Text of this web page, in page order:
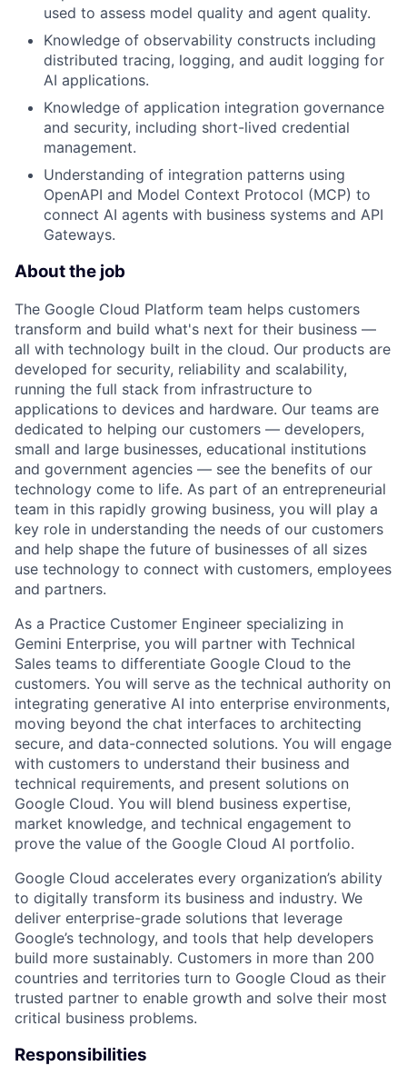
used to assess model quality and agent quality.
Knowledge of observability constructs including
distributed tracing, logging, and audit logging for
AI applications.
Knowledge of application integration governance
and security, including short-lived credential
management.
Understanding of integration patterns using
OpenAPI and Model Context Protocol (MCP) to
connect AI agents with business systems and API
Gateways.
About the job
The Google Cloud Platform team helps customers
transform and build what's next for their business —
all with technology built in the cloud. Our products are
developed for security, reliability and scalability,
running the full stack from infrastructure to
applications to devices and hardware. Our teams are
dedicated to helping our customers — developers,
small and large businesses, educational institutions
and government agencies — see the benefits of our
technology come to life. As part of an entrepreneurial
team in this rapidly growing business, you will play a
key role in understanding the needs of our customers
and help shape the future of businesses of all sizes
use technology to connect with customers, employees
and partners.
As a Practice Customer Engineer specializing in
Gemini Enterprise, you will partner with Technical
Sales teams to differentiate Google Cloud to the
customers. You will serve as the technical authority on
integrating generative AI into enterprise environments,
moving beyond the chat interfaces to architecting
secure, and data-connected solutions. You will engage
with customers to understand their business and
technical requirements, and present solutions on
Google Cloud. You will blend business expertise,
market knowledge, and technical engagement to
prove the value of the Google Cloud AI portfolio.
Google Cloud accelerates every organization’s ability
to digitally transform its business and industry. We
deliver enterprise-grade solutions that leverage
Google’s technology, and tools that help developers
build more sustainably. Customers in more than 200
countries and territories turn to Google Cloud as their
trusted partner to enable growth and solve their most
critical business problems.
Responsibilities